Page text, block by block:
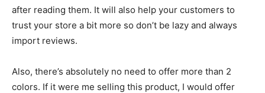
after reading them. It will also help your customers to
trust your store a bit more so don’t be lazy and always
import reviews.
Also, there’s absolutely no need to offer more than 2
colors. If it were me selling this product, I would offer